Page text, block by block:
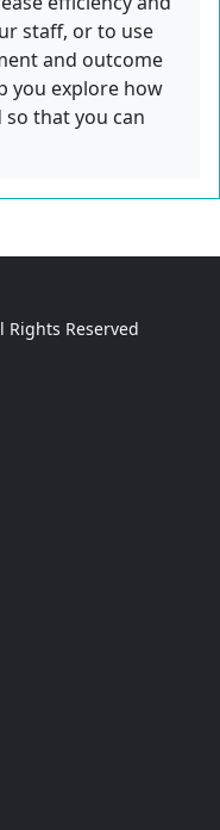
staff, or to use
and outcome
you explore how
that you can
Rights Reserved